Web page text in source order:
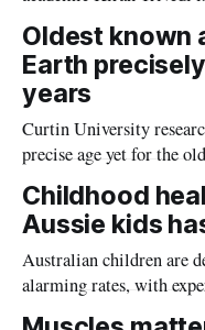
Oldest known
Earth
years
Curtin University
precise age yet for the
providing new insight
planet during its earliest
Childhood
Aussie kids
Australian children are
alarming rates, with
setting kids up for heart